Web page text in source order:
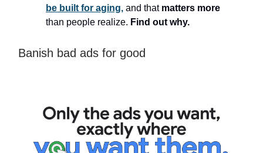
be built for aging, and that matters more
than people realize. Find out why.
Banish bad ads for good